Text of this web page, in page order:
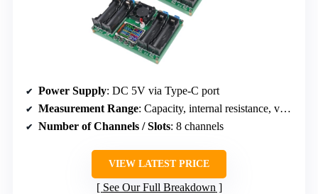
Power Supply: DC 5V via Type-C port
Measurement Range: Capacity, internal resistance, voltage
Number of Channels / Slots: 8 channels
VIEW LATEST PRICE
See Our Full Breakdown